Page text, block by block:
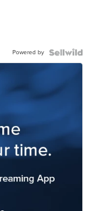
Powered by